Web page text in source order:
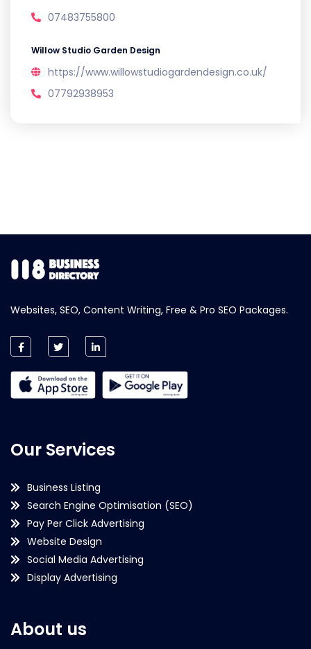
07483755800
Willow Studio Garden Design
https://www.willowstudiogardendesign.co.uk/
07792938953
Websites, SEO, Content Writing, Free & Pro SEO Packages.
Our Services
Business Listing
Search Engine Optimisation (SEO)
Pay Per Click Advertising
Website Design
Social Media Advertising
Display Advertising
About us